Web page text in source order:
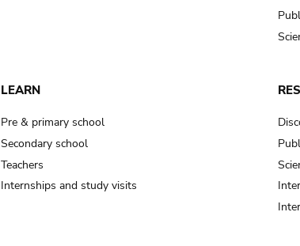
LEARN
Pre & primary school
Secondary school
Teachers
Internships and study visits